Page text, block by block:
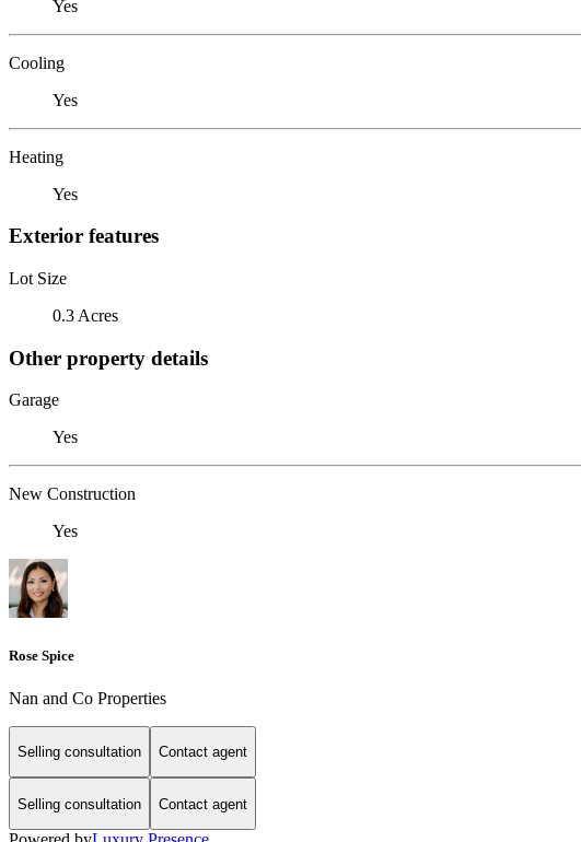
Yes
Cooling
Yes
Heating
Yes
Exterior features
Lot Size
0.3 Acres
Other property details
Garage
Yes
New Construction
Yes
Rose Spice
Nan and Co Properties
Selling consultation Contact agent
Selling consultation Contact agent